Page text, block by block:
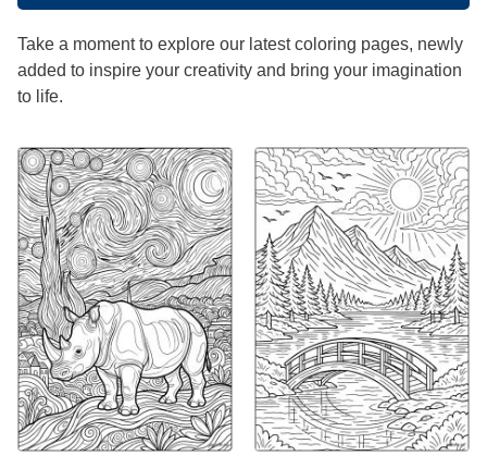
Take a moment to explore our latest coloring pages, newly
added to inspire your creativity and bring your imagination
to life.